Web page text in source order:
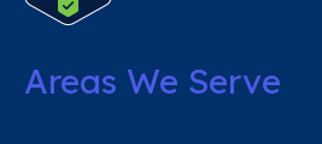
Areas We Serve